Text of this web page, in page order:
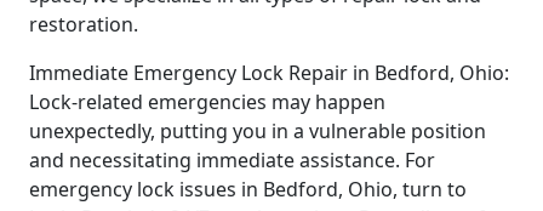
restoration.
Immediate Emergency Lock Repair in Bedford, Ohio:
Lock-related emergencies may happen
unexpectedly, putting you in a vulnerable position
and necessitating immediate assistance. For
emergency lock issues in Bedford, Ohio, turn to